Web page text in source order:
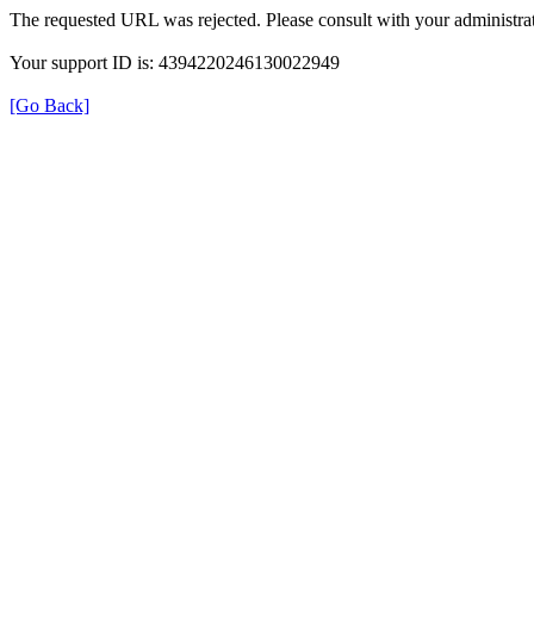
The requested URL was rejected. Please consult with your
Your support ID is: 4394220246130022949
[Go Back]